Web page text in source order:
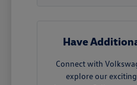
Have
Connect with
explore our